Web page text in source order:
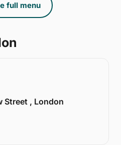
full menu
Street , London